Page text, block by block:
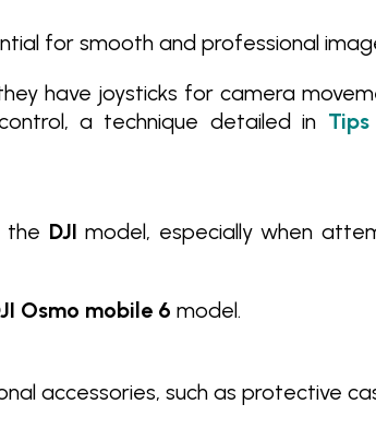
for smooth and professional
have joysticks for camera
a technique detailed in
the DJI model, especially when
Osmo mobile 6 model.
accessories, such as protective